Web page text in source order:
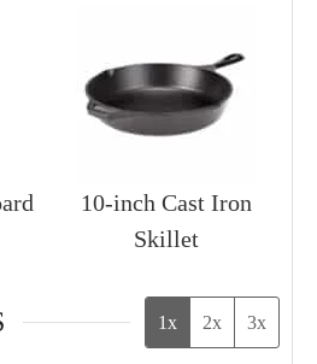
10-inch Cast Iron
Skillet
1x 2x 3x